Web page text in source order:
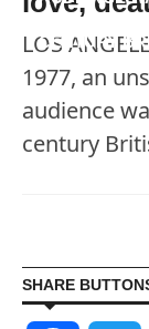
CENTURY
LOS
1977, an
audience
century
SHARE